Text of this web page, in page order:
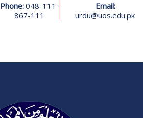
Phone: 048-111-
867-111
Email:
urdu@uos.edu.pk